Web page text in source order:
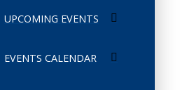
UPCOMING EVENTS
EVENTS CALENDAR